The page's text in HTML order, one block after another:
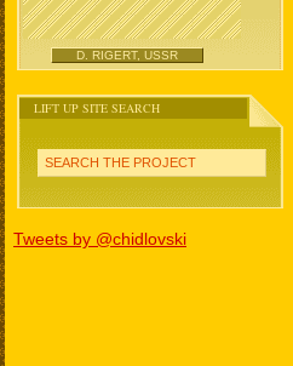
D. RIGERT, USSR
LIFT UP SITE SEARCH
SEARCH THE PROJECT
Tweets by @chidlovski